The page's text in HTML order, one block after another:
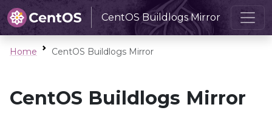
CentOS Buildlogs Mirror
Home CentOS Buildlogs Mirror
CentOS Buildlogs Mirror